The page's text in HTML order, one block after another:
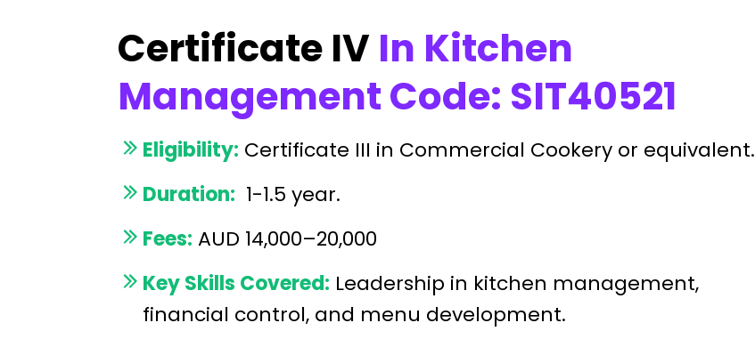
Certificate IV In Kitchen
Management Code: SIT40521
Eligibility: Certificate III in Commercial Cookery or equivalent.
Duration: 1-1.5 year.
Fees: AUD 14,000–20,000
Key Skills Covered: Leadership in kitchen management,
financial control, and menu development.